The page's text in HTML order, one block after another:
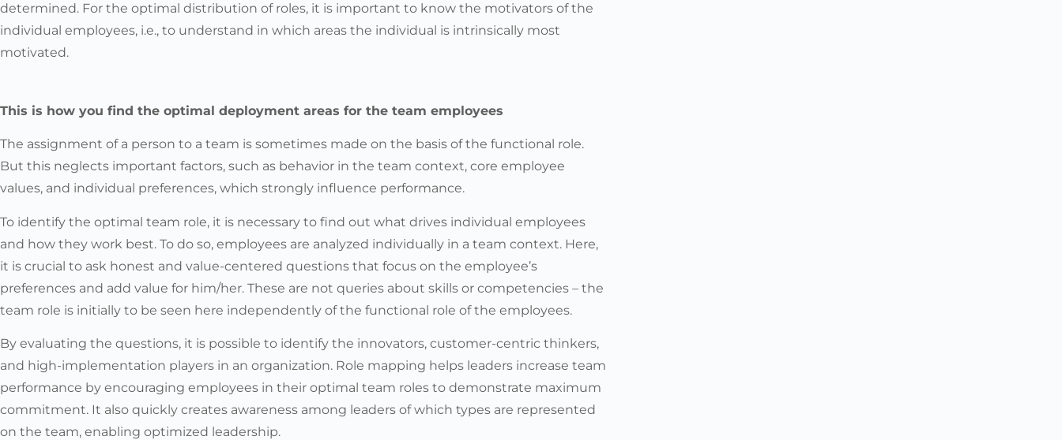
determined. For the optimal distribution of roles, it is important to know the motivators of the
individual employees, i.e., to understand in which areas the individual is intrinsically most
motivated.
This is how you find the optimal deployment areas for the team employees
The assignment of a person to a team is sometimes made on the basis of the functional role.
But this neglects important factors, such as behavior in the team context, core employee
values, and individual preferences, which strongly influence performance.
To identify the optimal team role, it is necessary to find out what drives individual employees
and how they work best. To do so, employees are analyzed individually in a team context. Here,
it is crucial to ask honest and value-centered questions that focus on the employee’s
preferences and add value for him/her. These are not queries about skills or competencies – the
team role is initially to be seen here independently of the functional role of the employees.
By evaluating the questions, it is possible to identify the innovators, customer-centric thinkers,
and high-implementation players in an organization. Role mapping helps leaders increase team
performance by encouraging employees in their optimal team roles to demonstrate maximum
commitment. It also quickly creates awareness among leaders of which types are represented
on the team, enabling optimized leadership.